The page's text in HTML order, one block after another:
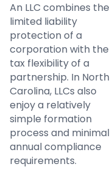
An LLC combines the
limited liability
protection of a
corporation with the
tax flexibility of a
partnership. In North
Carolina, LLCs also
enjoy a relatively
simple formation
process and minimal
annual compliance
requirements.